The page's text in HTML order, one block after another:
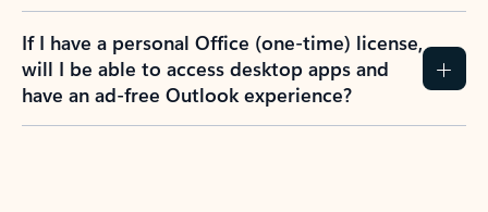
If I have a personal Office (one-time) license,
will I be able to access desktop apps and
have an ad-free Outlook experience?